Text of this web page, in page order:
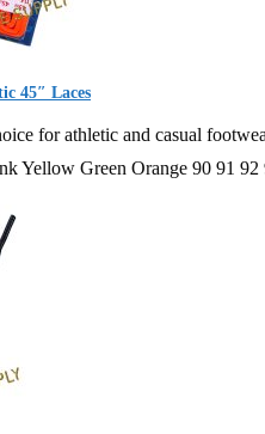
45″ Laces
for athletic and casual
Yellow Green Orange 90 91